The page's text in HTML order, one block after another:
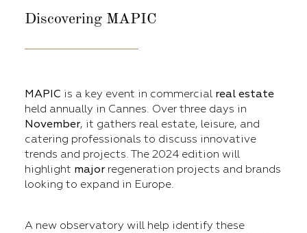
Discovering MAPIC
MAPIC is a key event in commercial real estate
held annually in Cannes. Over three days in
November, it gathers real estate, leisure, and
catering professionals to discuss innovative
trends and projects. The 2024 edition will
highlight major regeneration projects and brands
looking to expand in Europe.
A new observatory will help identify these